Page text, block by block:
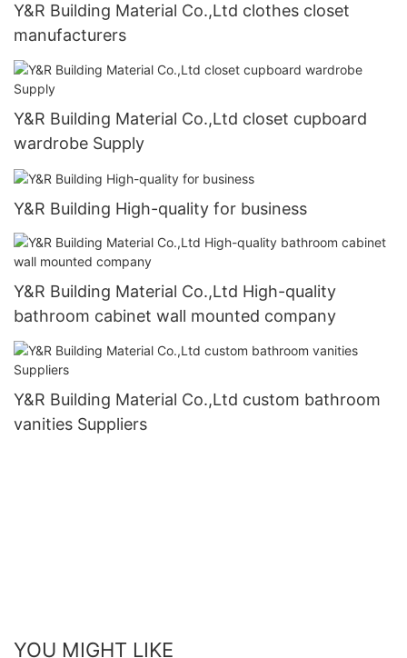
Y&R Building Material Co.,Ltd clothes closet
manufacturers
Y&R Building Material Co.,Ltd closet cupboard
wardrobe Supply
Y&R Building High-quality for business
Y&R Building Material Co.,Ltd High-quality
bathroom cabinet wall mounted company
Y&R Building Material Co.,Ltd custom bathroom
vanities Suppliers
YOU MIGHT LIKE